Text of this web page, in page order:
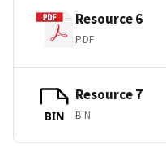
Resource 6
PDF
BIN
Resource 7
BIN